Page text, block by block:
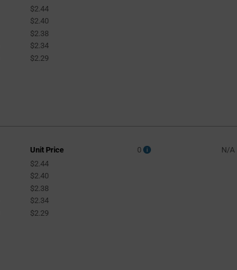
$2.44
$2.40
$2.38
$2.34
$2.29
Unit Price
$2.44
$2.40
$2.38
$2.34
$2.29
0 N/A